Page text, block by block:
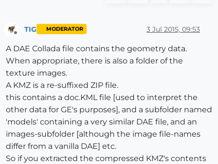
TIG MODERATOR 3 Jul 2015, 09:53
A DAE Collada file contains the geometry data.
When appropriate, there is also a folder of the
texture images.
A KMZ is a re-suffixed ZIP file.
this contains a doc.KML file [used to interpret the
other data for GE's purposes], and a subfolder named
'models' containing a very similar DAE file, and an
images-subfolder [although the image file-names
differ from a vanilla DAE] etc.
So if you extracted the compressed KMZ's contents